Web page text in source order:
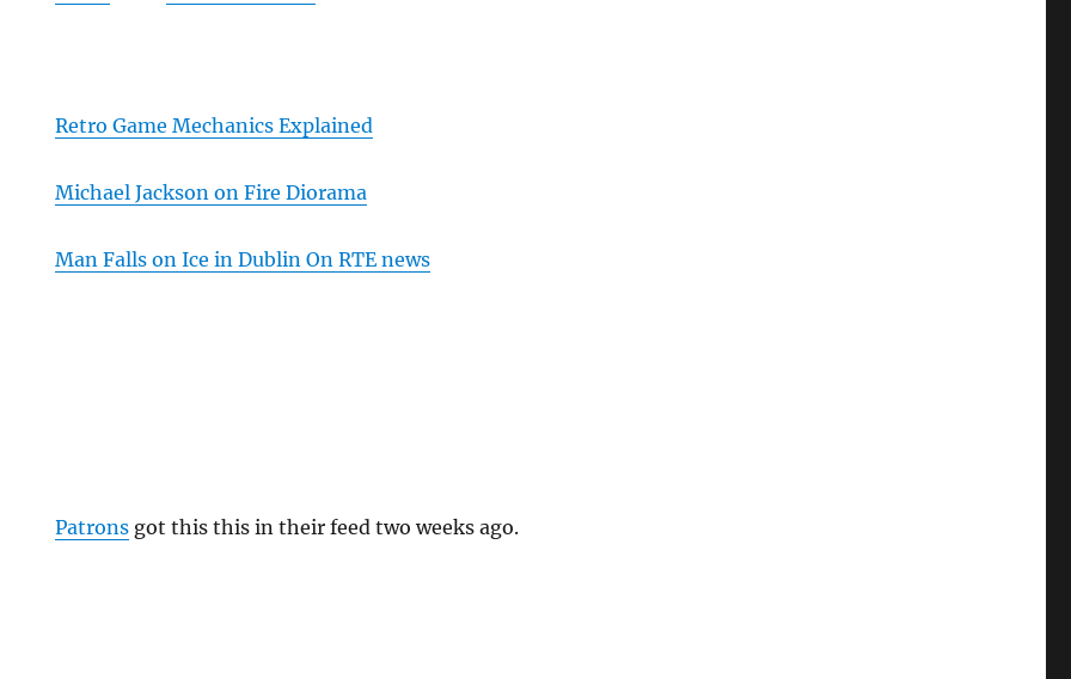
Retro Game Mechanics Explained
Michael Jackson on Fire Diorama
Man Falls on Ice in Dublin On RTE news
Patrons got this this in their feed two weeks ago.